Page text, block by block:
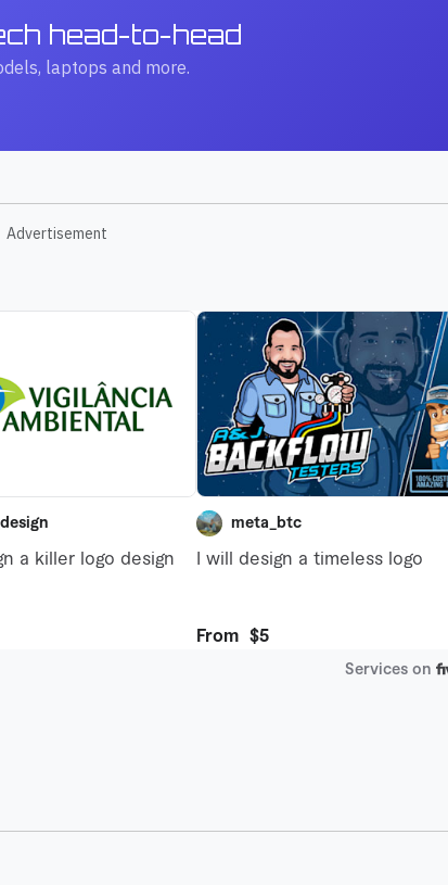
head-to-head
laptops and more.
Advertisement